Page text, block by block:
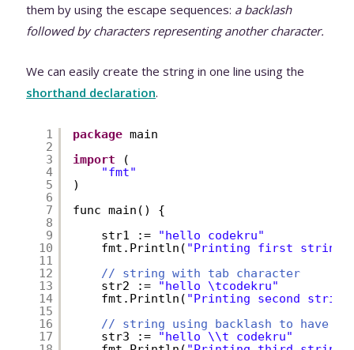
them by using the escape sequences: a backlash
followed by characters representing another character.
We can easily create the string in one line using the
shorthand declaration.
1
2
3
4
5
6
7
8
9
10
11
12
13
14
15
16
17
package main
import
(
"fmt"
)
func main() {
str1 :=
"hello codekru"
fmt.Println( "Printing first
// string with tab character
str2 :=
"hello \tcodekru"
fmt.Println( "Printing second
// string using backlash to have
str3 :=
"hello \\t codekru"